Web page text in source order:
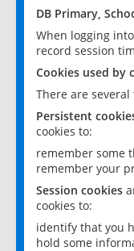
DB Primary,
When logging
record session
Cookies used by
There are several
Persistent
cookies to:
remember some
remember your
Session cookies
cookies to:
identify that you
hold some